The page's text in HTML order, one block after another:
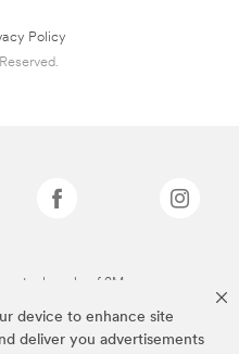
device to enhance site
deliver you advertisements
Policy
trademarks of 3M.